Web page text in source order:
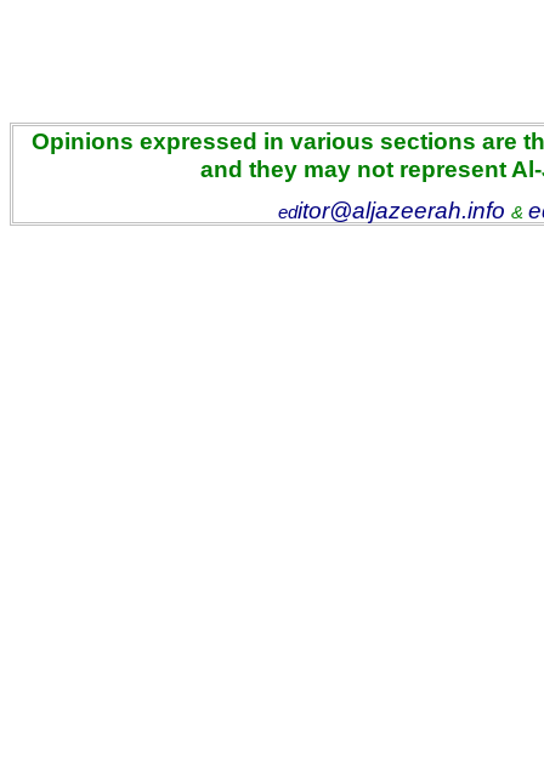
Opinions expressed in various sections are
and they may not represent
editor@aljazeerah.info &